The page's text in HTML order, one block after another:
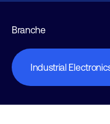
Branche
Industrial